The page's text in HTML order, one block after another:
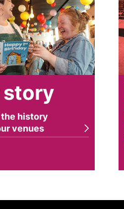
story
history
venues